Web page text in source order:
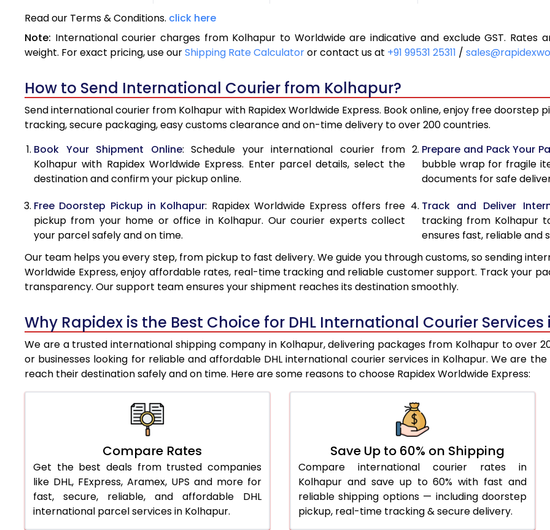
3.0 Kg
5,191
3.5 Kg
5,640 5,959
5,795
4.5 Kg
6,539 6,853
5.0 Kg
6,989 7,302
7,199
5.5 Kg
7,296 7,686
7,522
6.0 Kg
7,589 8,068
7,830
7.0 Kg
8,175 8,834
8,447
7.5 Kg
8,754
8.0 Kg
8,761 9,600
9,062
8.5 Kg
9,053 9,982
9.0 Kg
9,346 10,364
9,679
9.5 Kg
9,638 10,748
9,987
10.0 Kg
9,930 11,130
10,295
10.5 Kg
10,344 11,507
10,691
12,383
11,605
12.0 Kg
11,765 12,822
12,062
12.5 Kg
12,239 13,260
12,518
13.0 Kg
12,713 13,698
Read our Terms & Conditions. click here
Note: International courier charges from Kolhapur to Worldwide are indicative and exclude GST.
weight. For exact pricing, use ourShipping Rate Calculatoror contact us at +91 99531 25311 /
How to Send International Courier from Kolhapur?
Send international courier from Kolhapur with Rapidex Worldwide Express. Book online, enjoy free
tracking, secure packaging, easy customs clearance and on-time delivery to over 200 countries.
Book Your Shipment Online: Schedule your international courier from
Kolhapur with Rapidex Worldwide Express. Enter parcel details, select the
destination and confirm your pickup online.
Prepare and Pack Your
bubble wrap for fragile
documents for safe
Free Doorstep Pickup in Kolhapur: Rapidex Worldwide Express offers free
pickup from your home or office in Kolhapur. Our courier experts collect
your parcel safely and on time.
Track and Deliver
tracking from Kolhapur
ensures fast, reliable and
Our team helps you every step, from pickup to fast delivery. We guide you through customs, so sending
Worldwide Express, enjoy affordable rates, real-time tracking and reliable customer support. Track your
transparency. Our support team ensures your shipment reaches its destination smoothly.
Why Rapidex is the Best Choice for DHL International Courier
We are a trusted international shipping company in Kolhapur, delivering packages from Kolhapur to over
or businesses looking for reliable and affordable DHL international courier services in Kolhapur. We are
reach their destination safely and on time. Here are some reasons to choose Rapidex Worldwide Express:
Compare Rates
Get the best deals from trusted companies
like DHL, FExpress, Aramex, UPS and more for
fast, secure, reliable, and affordable DHL
international parcel services in Kolhapur.
Save Up to 60% on Shipping
Compare international courier rates in
Kolhapur and save up to 60% with fast and
reliable shipping options — including doorstep
pickup, real-time tracking & secure delivery.